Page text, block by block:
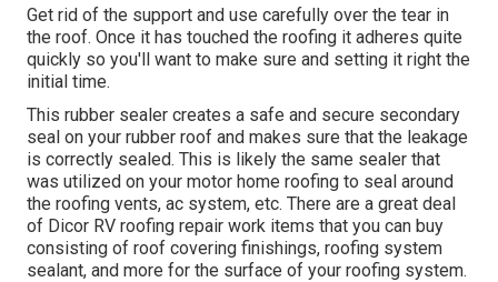
Get rid of the support and use carefully over the tear in
the roof. Once it has touched the roofing it adheres quite
quickly so you'll want to make sure and setting it right the
initial time.
This rubber sealer creates a safe and secure secondary
seal on your rubber roof and makes sure that the leakage
is correctly sealed. This is likely the same sealer that
was utilized on your motor home roofing to seal around
the roofing vents, ac system, etc. There are a great deal
of Dicor RV roofing repair work items that you can buy
consisting of roof covering finishings, roofing system
sealant, and more for the surface of your roofing system.